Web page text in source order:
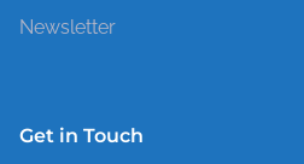
Newsletter
Get in Touch